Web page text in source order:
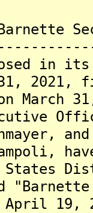
Barnette
in its
31,
on
States
April 19,